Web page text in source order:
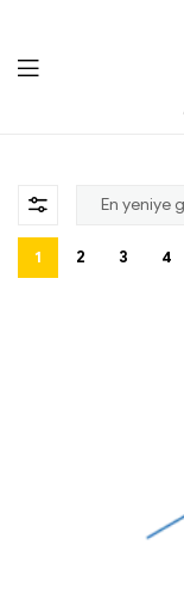
1 2 3 4